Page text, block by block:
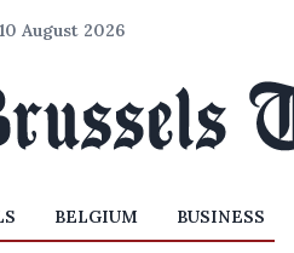
August 2026
BELGIUM BUSINESS